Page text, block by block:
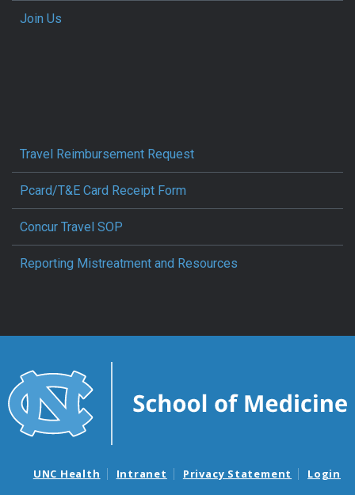
Join Us
Travel Reimbursement Request
Pcard/T&E Card Receipt Form
Concur Travel SOP
Reporting Mistreatment and Resources
UNC Health Intranet Privacy Statement Login